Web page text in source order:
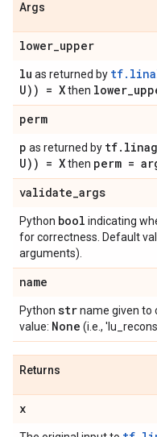
Args
lower_upper
lu as returned by
U)) = Xthen lower_
perm
p as returned by tf. linag
U)) = Xthen perm =
validate_args
Python bool indicating
for correctness. Default
arguments).
name
Python strname given to
value: None (i.e.,
Returns
x